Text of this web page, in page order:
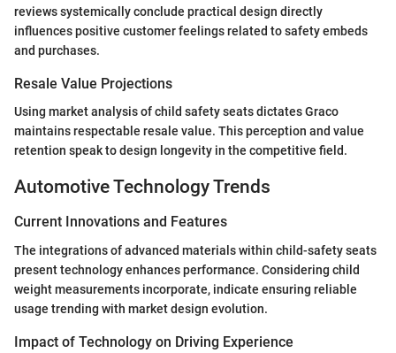
reviews systemically conclude practical design directly
influences positive customer feelings related to safety embeds
and purchases.
Resale Value Projections
Using market analysis of child safety seats dictates Graco
maintains respectable resale value. This perception and value
retention speak to design longevity in the competitive field.
Automotive Technology Trends
Current Innovations and Features
The integrations of advanced materials within child-safety seats
present technology enhances performance. Considering child
weight measurements incorporate, indicate ensuring reliable
usage trending with market design evolution.
Impact of Technology on Driving Experience